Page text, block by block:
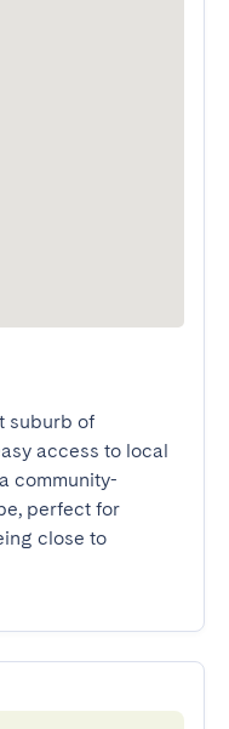
suburb of
access to local
community-
perfect for
close to